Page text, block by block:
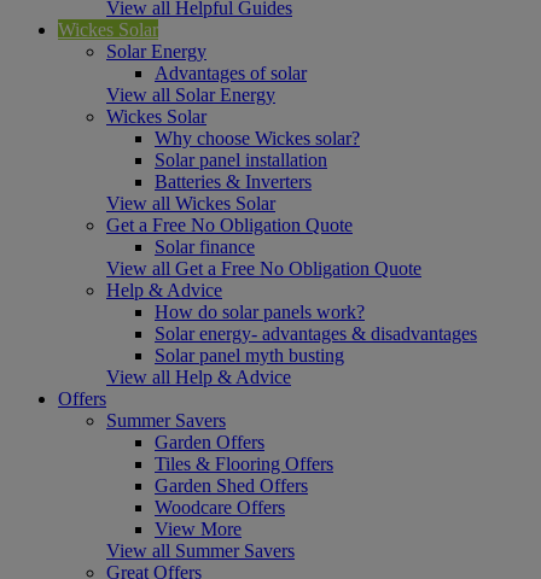
View all Helpful Guides
Wickes Solar
Solar Energy
Advantages of solar
View all Solar Energy
Wickes Solar
Why choose Wickes solar?
Solar panel installation
Batteries & Inverters
View all Wickes Solar
Get a Free No Obligation Quote
Solar finance
View all Get a Free No Obligation Quote
Help & Advice
How do solar panels work?
Solar energy- advantages & disadvantages
Solar panel myth busting
View all Help & Advice
Offers
Summer Savers
Garden Offers
Tiles & Flooring Offers
Garden Shed Offers
Woodcare Offers
View More
View all Summer Savers
Great Offers